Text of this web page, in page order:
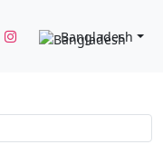
Bangladesh